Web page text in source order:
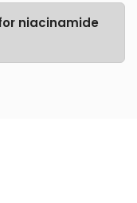
niacinamide